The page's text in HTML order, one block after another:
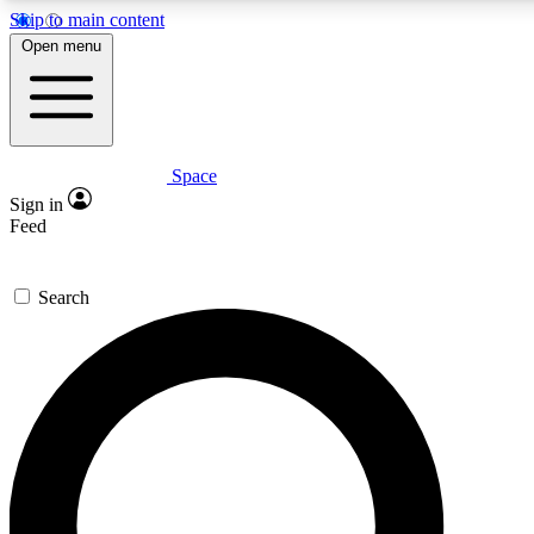
Skip to main content
Expert insights
GET SPACE+ ACCESS QUICK
For the quickest way to join, enter your email below. We’ll
offers.
Contact me with news and offers from other Future brands
Open menu
Space
Sign in
Feed
Search